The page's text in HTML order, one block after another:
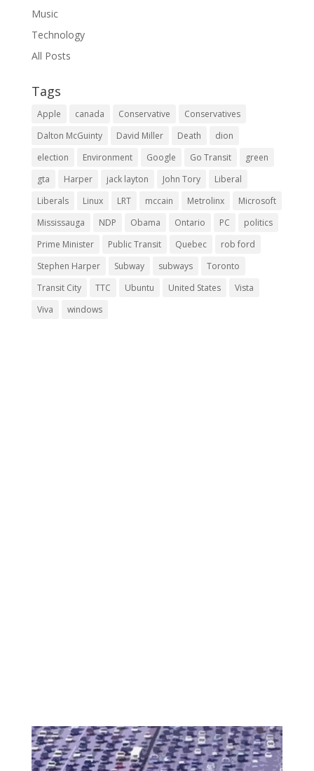
Music
Technology
All Posts
Tags
Apple canada Conservative
Conservatives
Dalton McGuinty
David Miller Death
dion
election
Environment Google Go Transit
green
gta
Harper jack layton John Tory
Liberal
Liberals
Linux LRT mccain Metrolinx
Microsoft
Mississauga
NDP Obama Ontario PC
politics
Prime Minister
Public Transit Quebec
rob ford
Stephen Harper
Subway subways
Toronto
Transit City
TTC Ubuntu United States
Vista
Viva
windows